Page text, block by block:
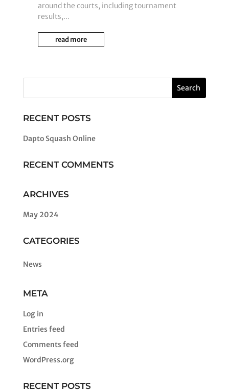
around the courts, including tournament
results,...
read more
RECENT POSTS
Dapto Squash Online
RECENT COMMENTS
ARCHIVES
May 2024
CATEGORIES
News
META
Log in
Entries feed
Comments feed
WordPress.org
RECENT POSTS